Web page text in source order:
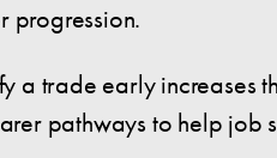
progression.
a trade early increases
pathways to help job